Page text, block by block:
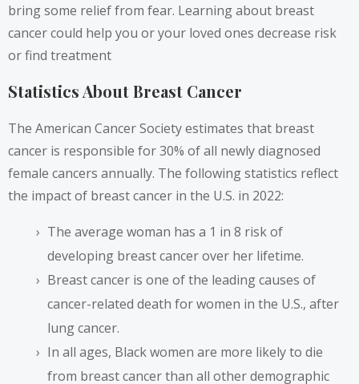
bring some relief from fear. Learning about breast
cancer could help you or your loved ones decrease risk
or find treatment
Statistics About Breast Cancer
The American Cancer Society estimates that breast
cancer is responsible for 30% of all newly diagnosed
female cancers annually. The following statistics reflect
the impact of breast cancer in the U.S. in 2022:
The average woman has a 1 in 8 risk of
developing breast cancer over her lifetime.
Breast cancer is one of the leading causes of
cancer-related death for women in the U.S., after
lung cancer.
In all ages, Black women are more likely to die
from breast cancer than all other demographic